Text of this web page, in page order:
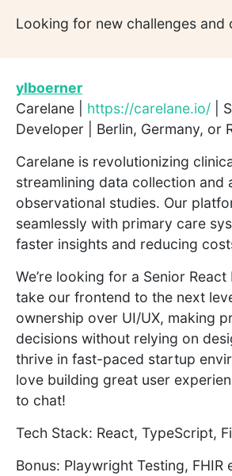
Looking for new challenges and
ylboerner
Carelane | https://carelane.io/ |
Developer | Berlin, Germany, or
Carelane is revolutionizing
streamlining data collection and
observational studies. Our
seamlessly with primary care
faster insights and reducing
We’re looking for a Senior
take our frontend to the next
ownership over UI/UX, making
decisions without relying on
thrive in fast-paced startup
love building great user
to chat!
Tech Stack: React, TypeScript,
Bonus: Playwright Testing, FHIR